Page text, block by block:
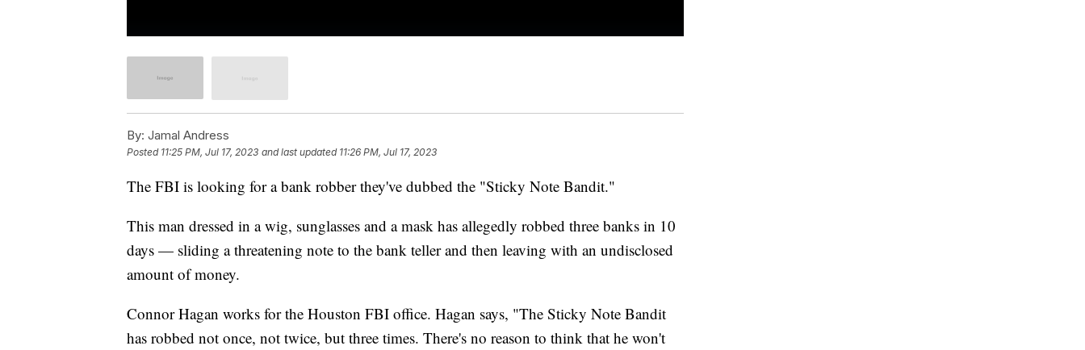
By: Jamal Andress
Posted 11:25 PM, Jul 17, 2023 and last updated 11:26 PM, Jul 17, 2023
The FBI is looking for a bank robber they've dubbed the "Sticky Note Bandit."
This man dressed in a wig, sunglasses and a mask has allegedly robbed three banks in 10
days — sliding a threatening note to the bank teller and then leaving with an undisclosed
amount of money.
Connor Hagan works for the Houston FBI office. Hagan says, "The Sticky Note Bandit
has robbed not once, not twice, but three times. There's no reason to think that he won't